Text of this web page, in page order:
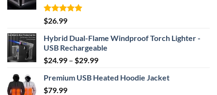
Rated4.87
out of 5
$26.99
Hybrid Dual-Flame Windproof Torch Lighter -
USB Rechargeable
$24.99 – $29.99Price
$24.99
Premium USB Heated Hoodie Jacket
$79.99